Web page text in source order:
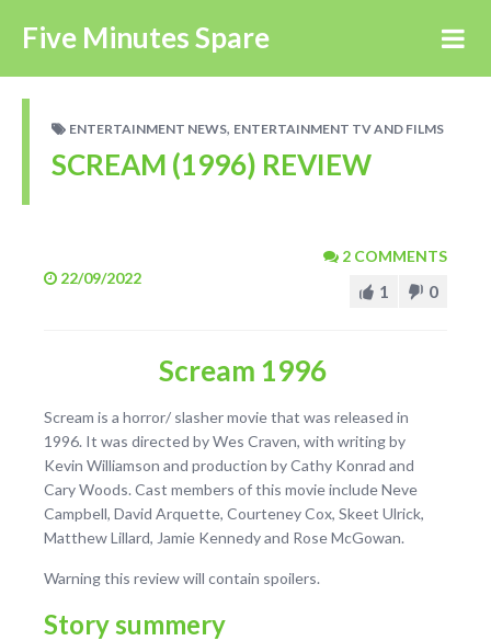
Five Minutes Spare
ENTERTAINMENT NEWS, ENTERTAINMENT TV AND FILMS
SCREAM (1996) REVIEW
22/09/2022
2 COMMENTS
1 0
Scream 1996
Scream is a horror/ slasher movie that was released in
1996. It was directed by Wes Craven, with writing by
Kevin Williamson and production by Cathy Konrad and
Cary Woods. Cast members of this movie include Neve
Campbell, David Arquette, Courteney Cox, Skeet Ulrick,
Matthew Lillard, Jamie Kennedy and Rose McGowan.
Warning this review will contain spoilers.
Story summery